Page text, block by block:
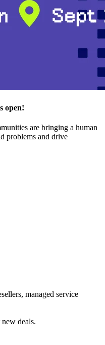
open!
are bringing a human
problems and drive
managed service
deals.